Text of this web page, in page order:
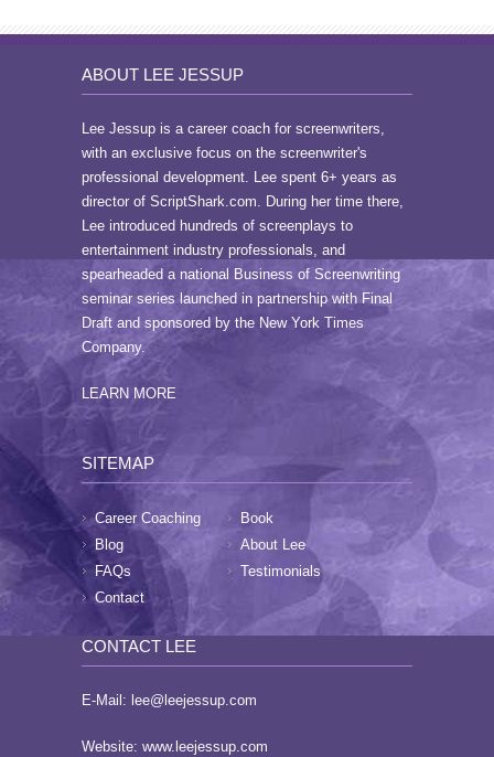
ABOUT LEE JESSUP
Lee Jessup is a career coach for screenwriters,
with an exclusive focus on the screenwriter's
professional development. Lee spent 6+ years as
director of ScriptShark.com. During her time there,
Lee introduced hundreds of screenplays to
entertainment industry professionals, and
spearheaded a national Business of Screenwriting
seminar series launched in partnership with Final
Draft and sponsored by the New York Times
Company.
LEARN MORE
SITEMAP
Career Coaching
Book
Blog
About Lee
FAQs
Testimonials
Contact
CONTACT LEE
E-Mail: lee@leejessup.com
Website: www.leejessup.com